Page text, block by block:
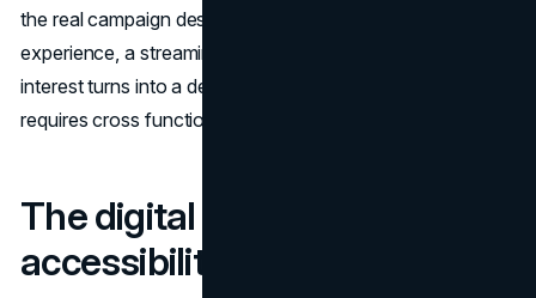
the real campaign destination. A landing page, a product
experience, a streaming hub, or a content library is where
interest turns into a decision. That is why owned media
requires cross functional discipline.
The digital front door (UX,
accessibility, performance)